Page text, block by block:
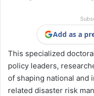
Add as a
This specialized
policy leaders,
of shaping national and
related disaster risk